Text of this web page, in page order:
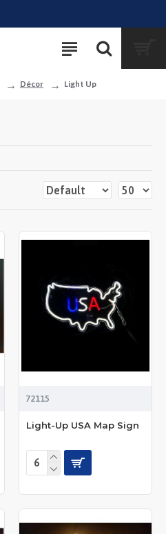
Décor Light Up
72115
Light-Up USA Map Sign